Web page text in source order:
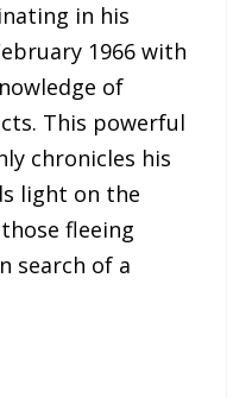
in his
1966 with
of
This powerful
chronicles his
light on the
fleeing
search of a